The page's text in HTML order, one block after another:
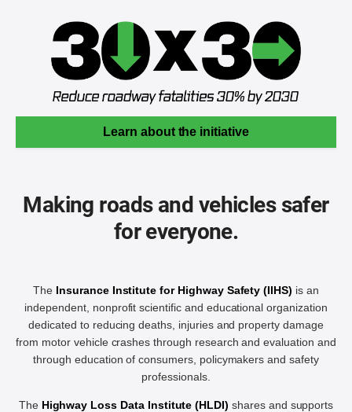
Learn about the initiative
Making roads and vehicles safer
for everyone.
The Insurance Institute for Highway Safety (IIHS) is an
independent, nonprofit scientific and educational organization
dedicated to reducing deaths, injuries and property damage
from motor vehicle crashes through research and evaluation and
through education of consumers, policymakers and safety
professionals.
The Highway Loss Data Institute (HLDI) shares and supports